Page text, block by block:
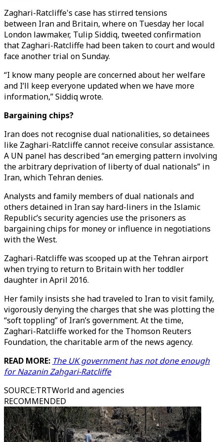
Zaghari-Ratcliffe's case has stirred tensions
between Iran and Britain, where on Tuesday her local
London lawmaker, Tulip Siddiq, tweeted confirmation
that Zaghari-Ratcliffe had been taken to court and would
face another trial on Sunday.
“I know many people are concerned about her welfare
and I’ll keep everyone updated when we have more
information,” Siddiq wrote.
Bargaining chips?
Iran does not recognise dual nationalities, so detainees
like Zaghari-Ratcliffe cannot receive consular assistance.
A UN panel has described “an emerging pattern involving
the arbitrary deprivation of liberty of dual nationals” in
Iran, which Tehran denies.
Analysts and family members of dual nationals and
others detained in Iran say hard-liners in the Islamic
Republic’s security agencies use the prisoners as
bargaining chips for money or influence in negotiations
with the West.
Zaghari-Ratcliffe was scooped up at the Tehran airport
when trying to return to Britain with her toddler
daughter in April 2016.
Her family insists she had traveled to Iran to visit family,
vigorously denying the charges that she was plotting the
“soft toppling” of Iran’s government. At the time,
Zaghari-Ratcliffe worked for the Thomson Reuters
Foundation, the charitable arm of the news agency.
READ MORE: The UK government has not done enough
for Nazanin Zahgari-Ratcliffe
SOURCE:TRTWorld and agencies
RECOMMENDED